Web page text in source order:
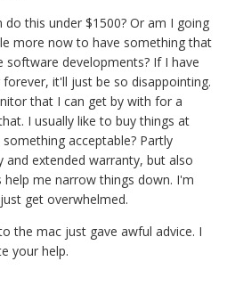
this under $1500? Or am I going
more now to have something that
software developments? If I have
it'll just be so disappointing.
that I can get by with for a
I usually like to buy things at
acceptable? Partly
extended warranty, but also
me narrow things down. I'm
get overwhelmed.
the mac just gave awful advice. I
your help.